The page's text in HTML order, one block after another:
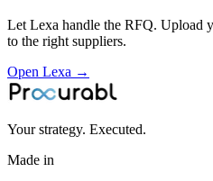
Let Lexa handle the RFQ. Upload
to the right suppliers.
Open Lexa →
Your strategy. Executed.
Made in